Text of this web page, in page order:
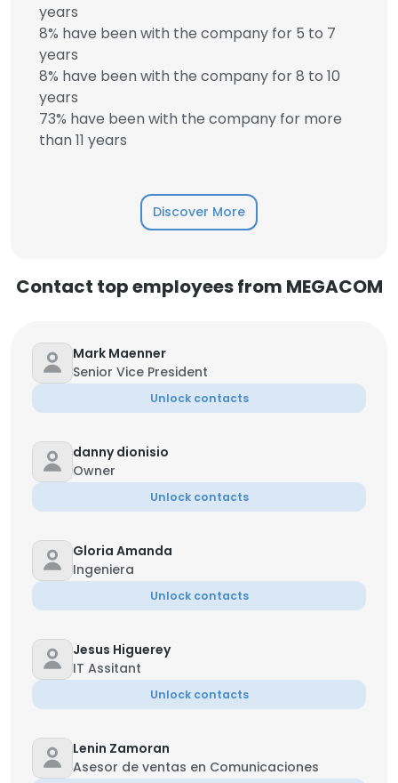
years
8% have been with the company for 5 to 7
years
8% have been with the company for 8 to 10
years
73% have been with the company for more
than 11 years
Discover More
Contact top employees from MEGACOM
Mark Maenner
Senior Vice President
Unlock contacts
danny dionisio
Owner
Unlock contacts
Gloria Amanda
Ingeniera
Unlock contacts
Jesus Higuerey
IT Assitant
Unlock contacts
Lenin Zamoran
Asesor de ventas en Comunicaciones